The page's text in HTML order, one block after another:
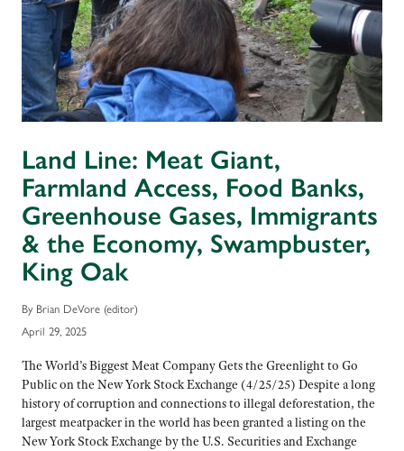
Land Line: Meat Giant,
Farmland Access, Food Banks,
Greenhouse Gases, Immigrants
& the Economy, Swampbuster,
King Oak
By Brian DeVore (editor)
April 29, 2025
The World’s Biggest Meat Company Gets the Greenlight to Go
Public on the New York Stock Exchange (4/25/25) Despite a long
history of corruption and connections to illegal deforestation, the
largest meatpacker in the world has been granted a listing on the
New York Stock Exchange by the U.S. Securities and Exchange